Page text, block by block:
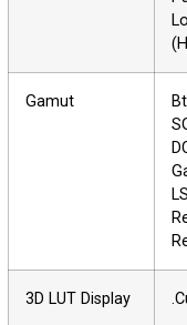
Gamut
3D LUT Display